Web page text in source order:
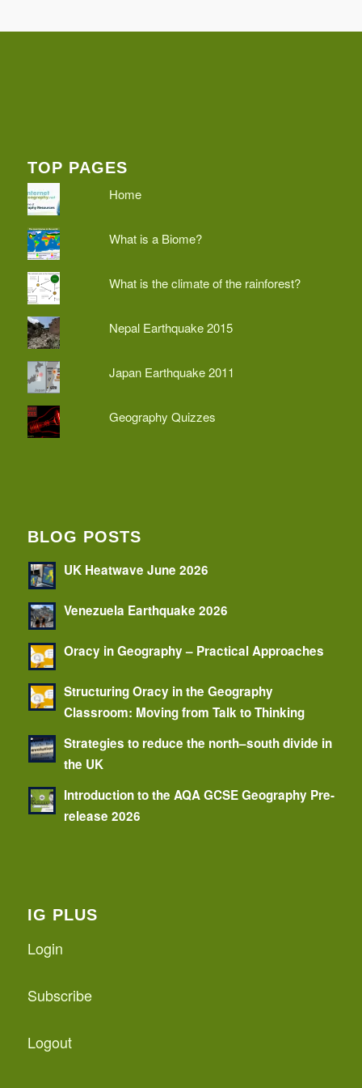
TOP PAGES
Home
What is a Biome?
What is the climate of the rainforest?
Nepal Earthquake 2015
Japan Earthquake 2011
Geography Quizzes
BLOG POSTS
UK Heatwave June 2026
Venezuela Earthquake 2026
Oracy in Geography – Practical Approaches
Structuring Oracy in the Geography
Classroom: Moving from Talk to Thinking
Strategies to reduce the north–south divide in
the UK
Introduction to the AQA GCSE Geography Pre-
release 2026
IG PLUS
Login
Subscribe
Logout